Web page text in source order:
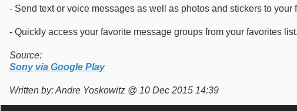
- Send text or voice messages as well as photos and stickers to
- Quickly access your favorite message groups from your favorites list.
Source:
Sony via Google Play
Written by: Andre Yoskowitz @ 10 Dec 2015 14:39